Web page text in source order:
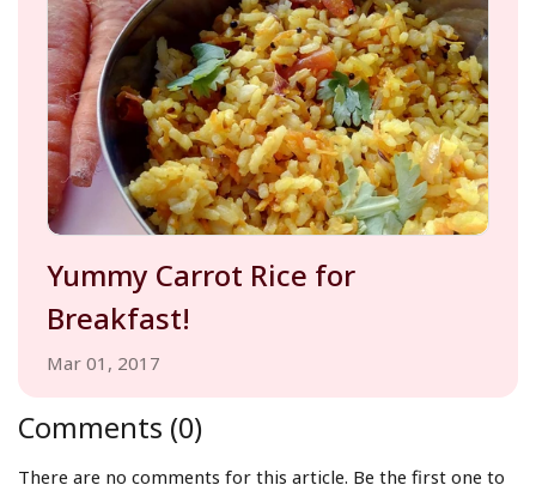
Yummy Carrot Rice for
Breakfast!
Mar 01, 2017
Comments (0)
There are no comments for this article. Be the first one to